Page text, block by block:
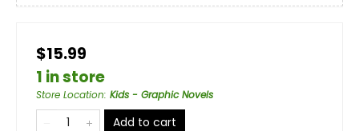
$15.99
1 in store
Store Location: Kids - Graphic Novels
Add to cart